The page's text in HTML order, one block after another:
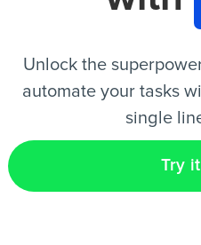
Unlock the
automate your tasks
single
Try